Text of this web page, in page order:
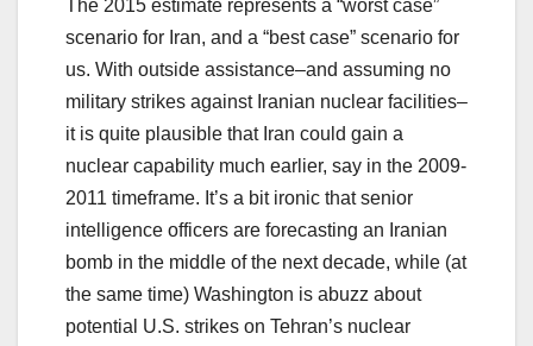
The 2015 estimate represents a “worst case”
scenario for Iran, and a “best case” scenario for
us. With outside assistance–and assuming no
military strikes against Iranian nuclear facilities–
it is quite plausible that Iran could gain a
nuclear capability much earlier, say in the 2009-
2011 timeframe. It’s a bit ironic that senior
intelligence officers are forecasting an Iranian
bomb in the middle of the next decade, while (at
the same time) Washington is abuzz about
potential U.S. strikes on Tehran’s nuclear